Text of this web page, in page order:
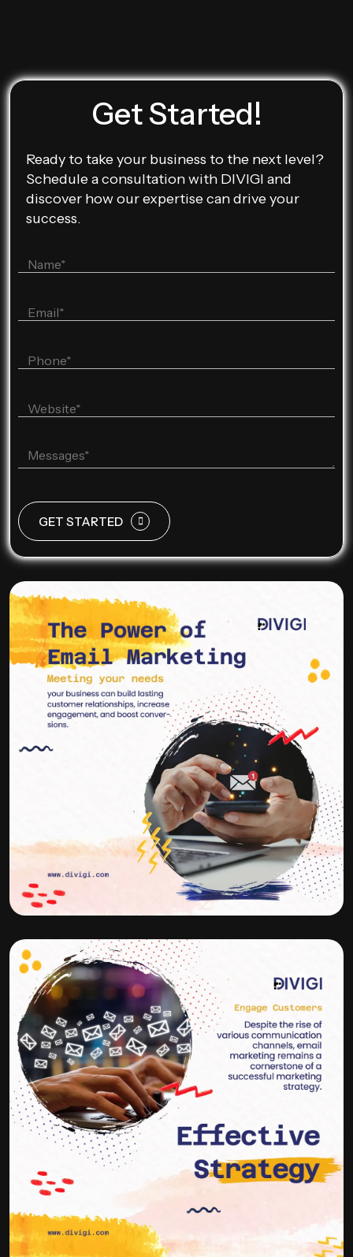
Get Started!
Ready to take your business to the next level?
Schedule a consultation with DIVIGI and
discover how our expertise can drive your
success.
GET STARTED